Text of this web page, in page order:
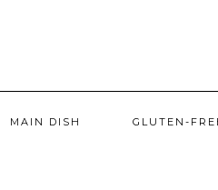
MAIN DISH GLUTEN-